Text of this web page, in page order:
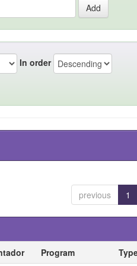
In order
previous 1
Program